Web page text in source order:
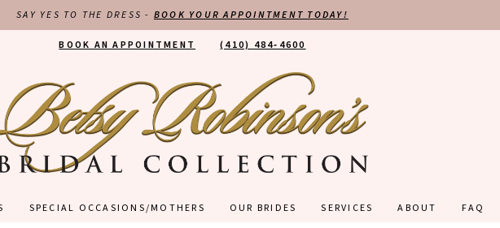
SAY YES TO THE DRESS - BOOK YOUR APPOINTMENT TODAY!
BOOK AN APPOINTMENT (410) 484‑4600
SPECIAL OCCASIONS/MOTHERS OUR BRIDES SERVICES ABOUT FAQ